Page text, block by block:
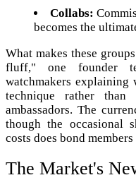
Collabs:
becomes the
What makes these
fluff," one founder
watchmakers explaining
technique rather than
ambassadors. The
though the occasional
costs does bond
The Market's